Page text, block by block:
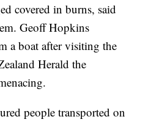
covered in burns, said
Geoff Hopkins
a boat after visiting the
Herald the
people transported on